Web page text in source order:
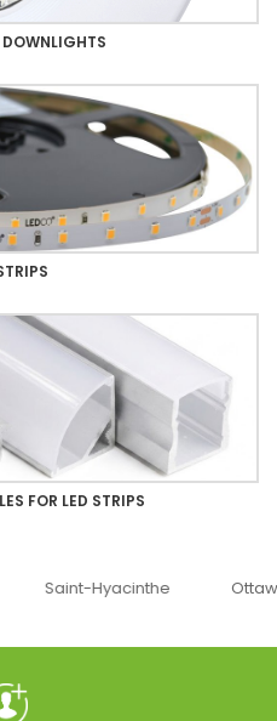
FOR LED STRIPS
Hyacinthe Ottawa